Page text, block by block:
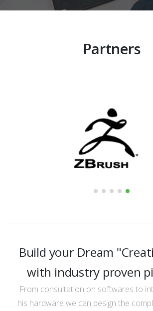
Partners
Build your Dream
with industry proven
From consultation on softwares to
his hardware we can design the